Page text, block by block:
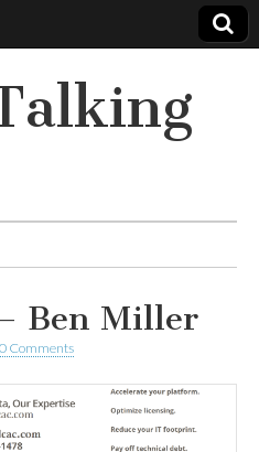
Ben Miller
0 Comments